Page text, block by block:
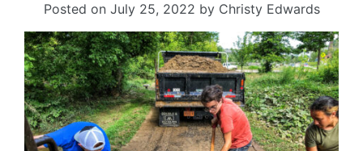
Posted on July 25, 2022 by Christy Edwards